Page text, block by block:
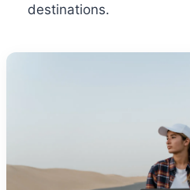
destinations.